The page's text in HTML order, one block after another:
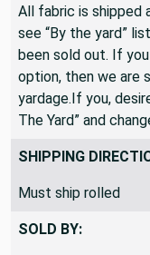
All fabric is shipped
see “By the yard”
been sold out. If
option, then we are
yardage.If you,
The Yard” and
SHIPPING
Must ship rolled
SOLD BY: